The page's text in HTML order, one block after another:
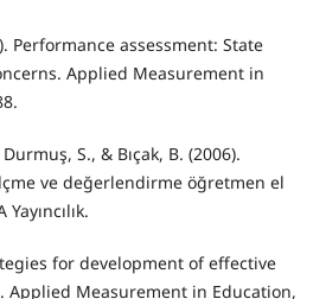
Performance assessment: State
Applied Measurement in
S., & Bıçak, B. (2006).
ve değerlendirme öğretmen el
for development of effective
Applied Measurement in Education,